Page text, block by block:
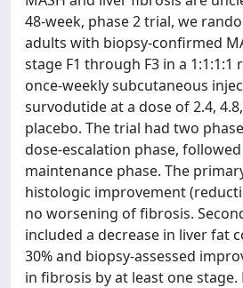
48-week, phase 2 trial, we
adults with biopsy-confirmed
stage F1 through F3 in a 1:1:1:1
once-weekly subcutaneous
survodutide at a dose of 2.4,
placebo. The trial had two
dose-escalation phase,
maintenance phase. The
histologic improvement
no worsening of fibrosis.
included a decrease in liver fat
30% and biopsy-assessed
in fibrosis by at least one stage.